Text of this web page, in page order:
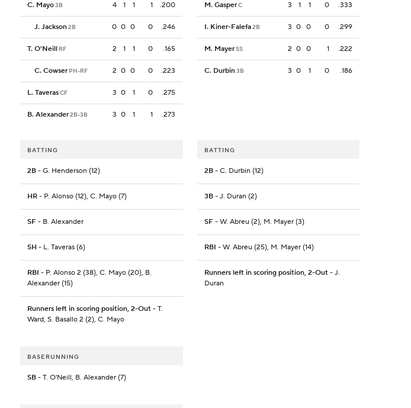
C. Mayo3B 4 1 1 1 .200
J. Jackson2B 0 0 0 0 .246
T. O'Neill RF 2 1 1 0 .165
C. Cowser PH-RF 2 0 0 0 .223
L. TaverasCF 3 0 1 0 .275
B. Alexander2B-3B 3 0 1 1 .273
M. GasperC 3 1 1 0 .333
I. Kiner-Falefa2B 3 0 0 0 .299
M. MayerSS 2 0 0 1 .222
C. Durbin3B 3 0 1 0 .186
BATTING
2B - G. Henderson (12)
HR - P. Alonso (12), C. Mayo (7)
SF - B. Alexander
SH - L. Taveras (6)
RBI - P. Alonso 2 (38), C. Mayo (20), B.
Alexander (15)
Runners left in scoring position, 2-Out - T.
Ward, S. Basallo 2 (2), C. Mayo
BATTING
2B- C. Durbin (12)
3B- J. Duran (2)
SF- W. Abreu (2), M. Mayer (3)
RBI - W. Abreu (25), M. Mayer (14)
Runners left in scoring position, 2-Out- J.
Duran
BASERUNNING
SB - T. O'Neill, B. Alexander (7)